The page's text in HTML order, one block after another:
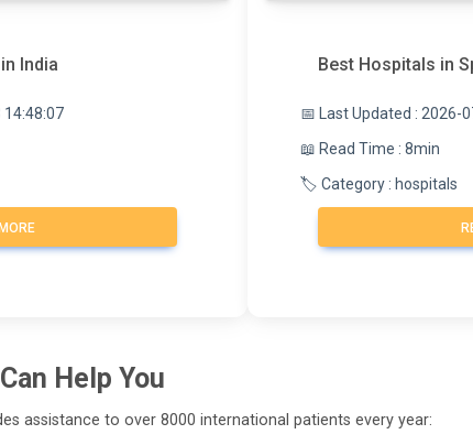
India
14:48:07
Best Hospitals in
📅 Last Updated : 2026-
📖 Read Time : 8min
🏷️ Category : hospitals
Help You
assistance to over 8000 international patients every year: